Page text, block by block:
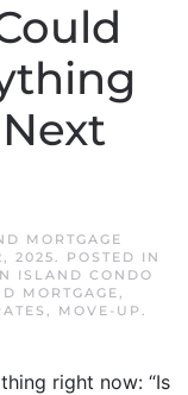
MORTGAGE
2025. POSTED IN
ISLAND CONDO
MORTGAGE,
, MOVE-UP .
right now: “Is